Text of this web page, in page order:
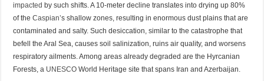
impacted by such shifts. A 10-meter decline translates into drying up 80%
of theCaspian’s shallow zones, resulting in enormous dust plains that are
contaminated and salty. Such desiccation, similar to the catastrophe that
befell the Aral Sea, causes soil salinization, ruins air quality, and worsens
respiratory ailments. Among areas already degraded are the Hyrcanian
Forests, a UNESCO World Heritage site that spans Iran and Azerbaijan.